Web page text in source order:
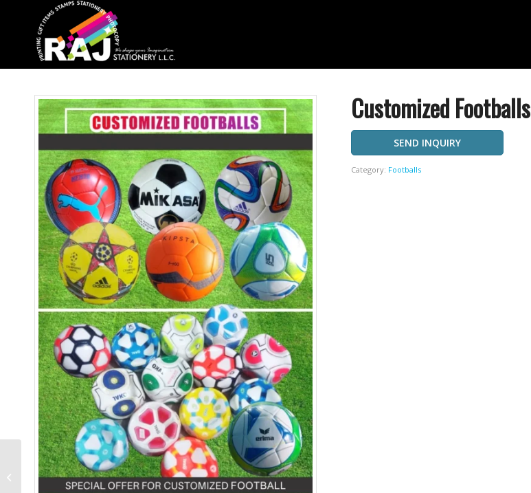
Customized Footballs
SEND INQUIRY
Category: Footballs
Saucer Tea Cup With